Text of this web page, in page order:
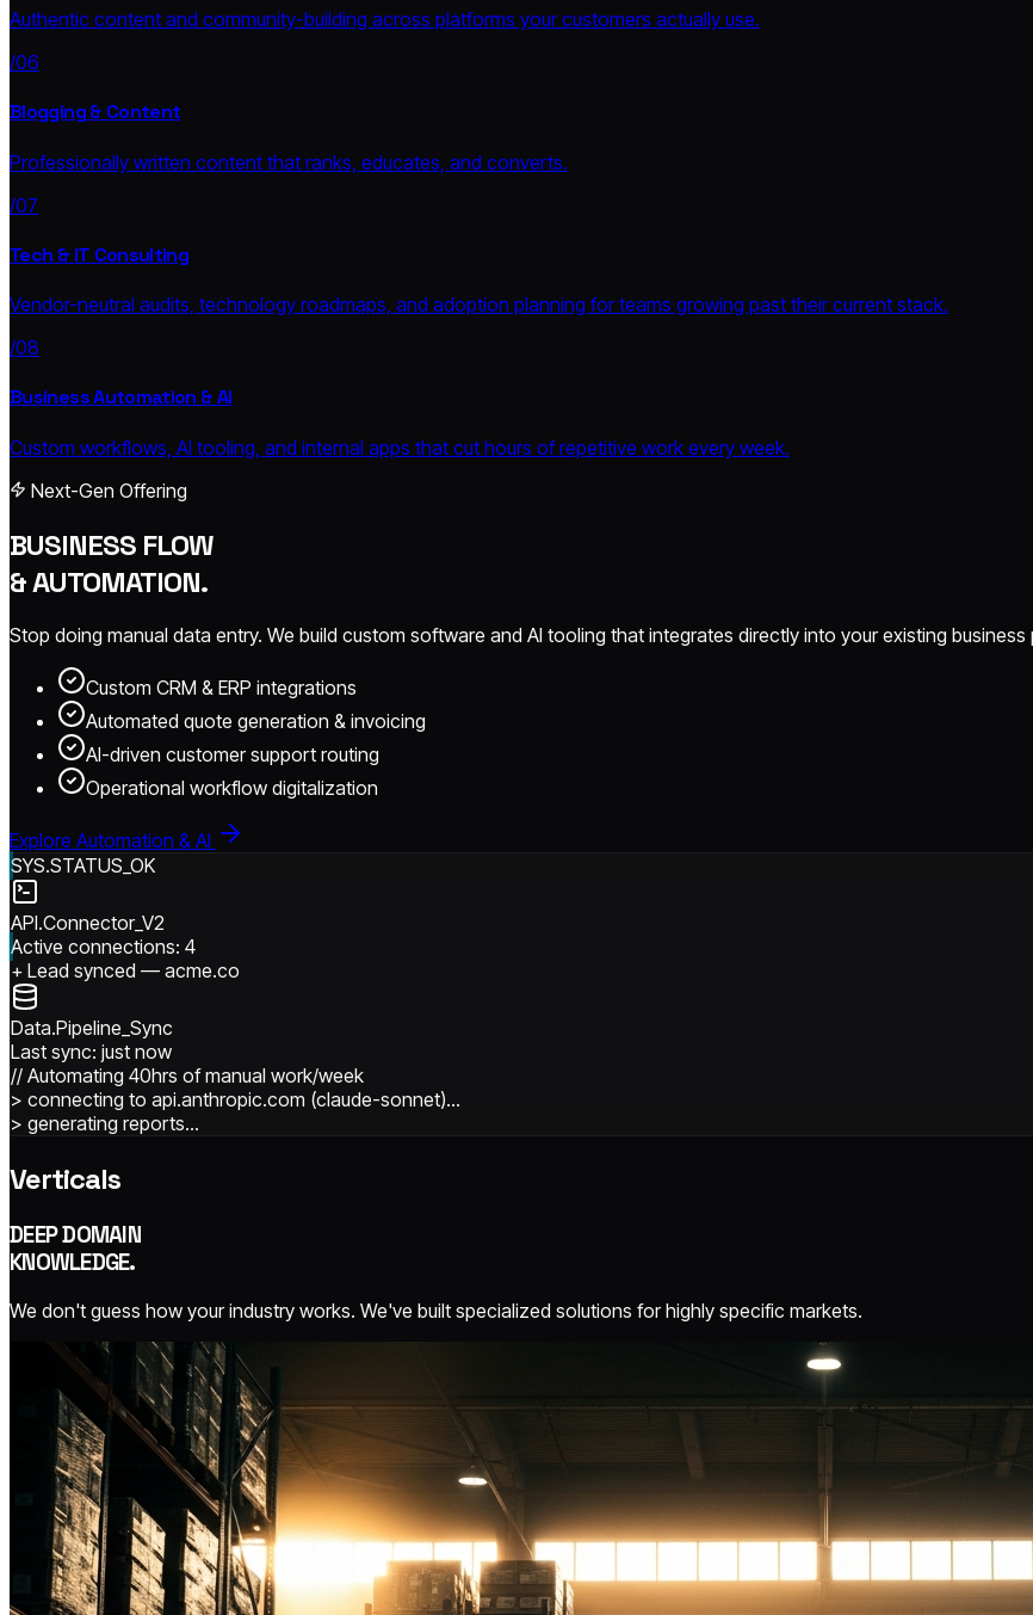
Authentic content and community-building across platforms your customers actually use.
/06
Blogging & Content
Professionally written content that ranks, educates, and converts.
/07
Tech & IT Consulting
Vendor-neutral audits, technology roadmaps, and adoption planning for teams growing past their current stack.
/08
Business Automation & AI
Custom workflows, AI tooling, and internal apps that cut hours of repetitive work every week.
Next-Gen Offering
BUSINESS FLOW
& AUTOMATION.
Stop doing manual data entry. We build custom software and AI tooling that integrates directly into your existing
Custom CRM & ERP integrations
Automated quote generation & invoicing
AI-driven customer support routing
Operational workflow digitalization
Explore Automation & AI
SYS.STATUS_OK
API.Connector_V2
Active connections: 4
+ Lead synced — acme.co
Data.Pipeline_Sync
Last sync: just now
// Automating 40hrs of manual work/week
> connecting to api.anthropic.com (claude-sonnet)…
> generating reports...
Verticals
DEEP DOMAIN
KNOWLEDGE.
We don't guess how your industry works. We've built specialized solutions for highly specific markets.